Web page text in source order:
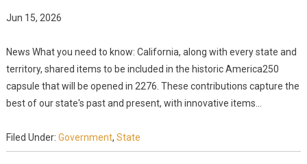
Jun 15, 2026
News What you need to know: California, along with every state and
territory, shared items to be included in the historic America250
capsule that will be opened in 2276. These contributions capture the
best of our state's past and present, with innovative items...
Filed Under: Government, State